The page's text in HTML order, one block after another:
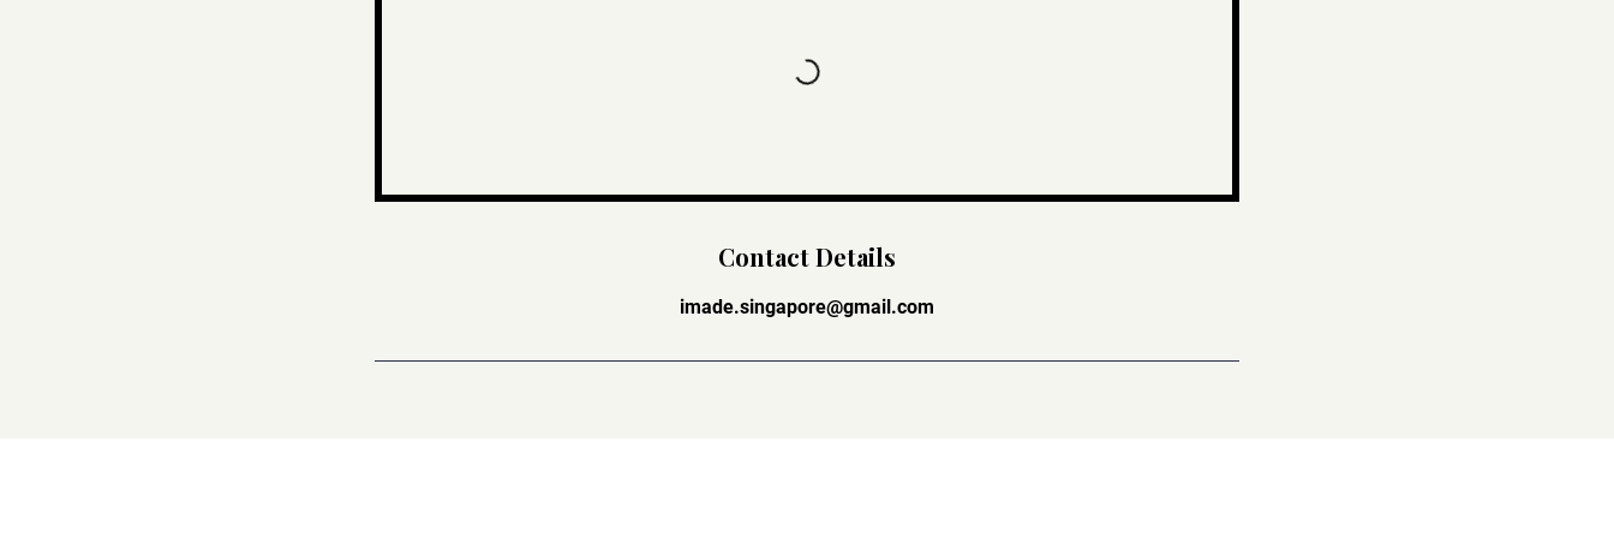
Contact Details
imade.singapore@gmail.com